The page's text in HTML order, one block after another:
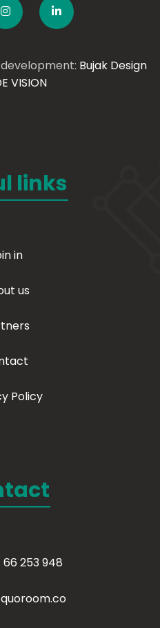
development: Bujak Design
VISION
links
in
us
Policy
66 253 948